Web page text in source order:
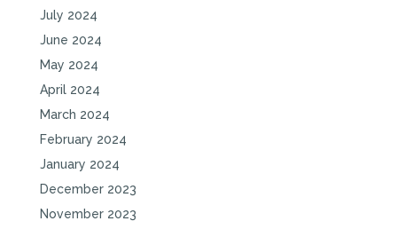
July 2024
June 2024
May 2024
April 2024
March 2024
February 2024
January 2024
December 2023
November 2023